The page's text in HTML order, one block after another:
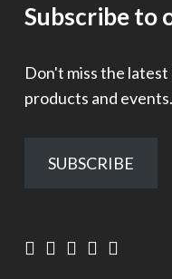
Subscribe to
Don't miss the
products and events.
SUBSCRIBE